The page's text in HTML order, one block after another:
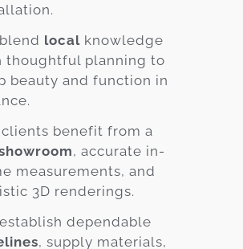
local knowledge
thoughtful planning to
beauty and function in
clients benefit from a
, accurate in-
measurements, and
3D renderings.
dependable
, supply materials,